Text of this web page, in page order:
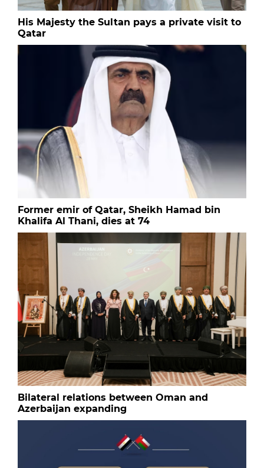
His Majesty the Sultan pays a private visit to
Qatar
Former emir of Qatar, Sheikh Hamad bin
Khalifa Al Thani, dies at 74
Bilateral relations between Oman and
Azerbaijan expanding